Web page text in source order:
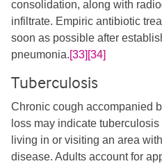
consolidation, along with
infiltrate. Empiric antibiotic
soon as possible after
pneumonia.[33] [34]
Tuberculosis
Chronic cough accompanied
loss may indicate
living in or visiting an area
disease.​ Adults account for